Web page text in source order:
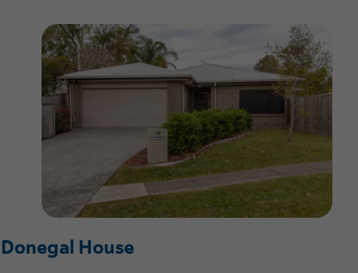
Donegal House